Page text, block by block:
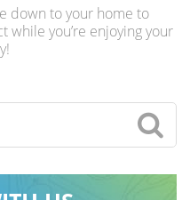
down to your home to
you’re enjoying your